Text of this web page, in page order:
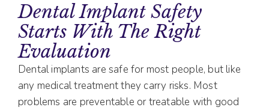
Dental Implant Safety
Starts With The Right
Evaluation
Dental implants are safe for most people, but like
any medical treatment they carry risks. Most
problems are preventable or treatable with good